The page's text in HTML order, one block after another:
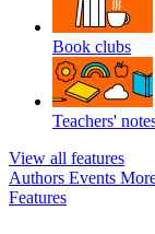
Book clubs
Teachers'
View all features
Authors Events
Features